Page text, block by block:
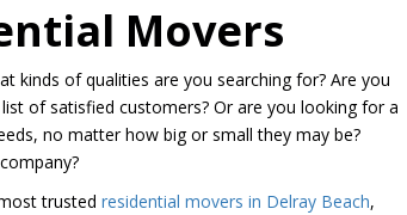
Movers
kinds of qualities are you searching for? Are you
of satisfied customers? Or are you looking for a
no matter how big or small they may be?
trusted residential movers in Delray Beach,